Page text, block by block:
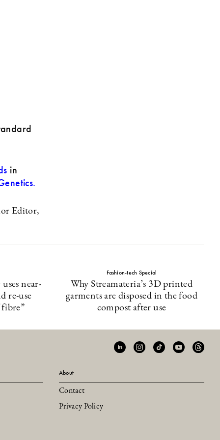
in
Editor,
near-
re-use
fibre”
Fashion-tech Special
Why Streamateria’s 3D printed
garments are disposed in the food
compost after use
About
Contact
Privacy Policy